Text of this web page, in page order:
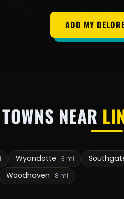
ADD MY
TOWNS NEAR
Wyandotte 3 mi
Woodhaven 8 mi